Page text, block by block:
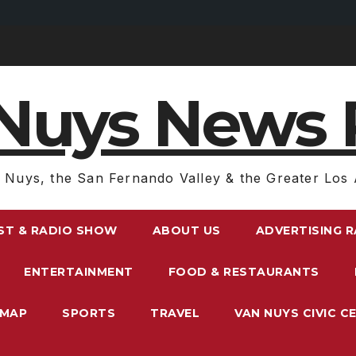
News
Nuys, the San Fernando Valley & the Greater Los
& RADIO SHOW ABOUT US ADVERTISING
ENTERTAINMENT FOOD & RESTAURANTS
SPORTS TRAVEL VAN NUYS CIVIC